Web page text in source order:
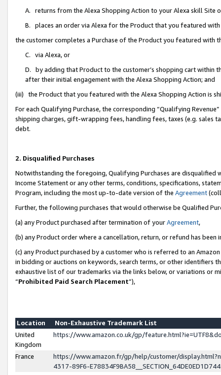
A. returns from the Alexa Shopping Action to your Alexa skill Site
B. places an order via Alexa for the Product that you featured with
the customer completes a Purchase of the Product you featured with
C. via Alexa, or
D. by adding that Product to the customer’s shopping cart within
after their initial engagement with the Alexa Shopping Action; and
(iii) the Product that you featured with the Alexa Shopping Action is
For each Qualifying Purchase, the corresponding “Qualifying
shipping charges, gift-wrapping fees, handling fees, taxes (e.g. sales
debt.
2. Disqualified Purchases
Notwithstanding the foregoing, Qualifying Purchases are disqualified
Income Statement or any other terms, conditions, specifications,
Program, including the most up-to-date version of the Agreement
Further, the following purchases that would otherwise be Qualified
(a) any Product purchased after termination of yourAgreement,
(b) any Product order where a cancellation, return, or refund has been
(c) any Product purchased by a customer who is referred to an
in bidding or auctions on keywords, search terms, or other identifiers
exhaustive list of our trademarks via the links below, or variations or
“Prohibited Paid Search Placement”),
Location
Non-Exhaustive Trademark List
United
Kingdom
https://www.amazon.co.uk/gp/
France
https://www.amazon.fr/gp/help/customer/
4317-89F6-